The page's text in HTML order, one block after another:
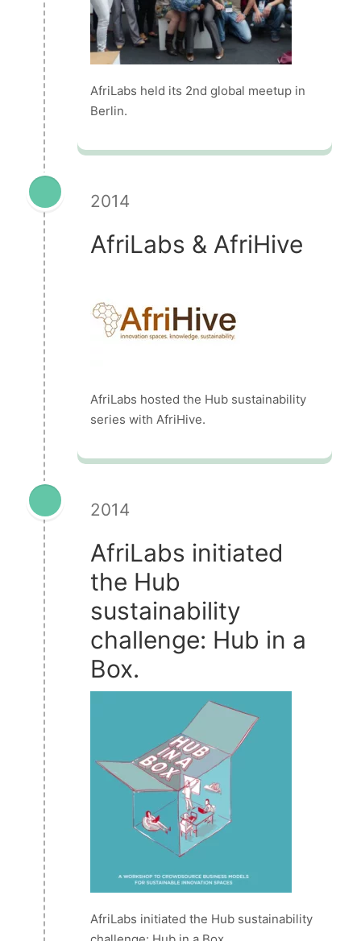
AfriLabs held its 2nd global meetup in
Berlin.
2014
AfriLabs & AfriHive
AfriLabs hosted the Hub sustainability
series with AfriHive.
2014
AfriLabs initiated
the Hub
sustainability
challenge: Hub in a
Box.
AfriLabs initiated the Hub sustainability